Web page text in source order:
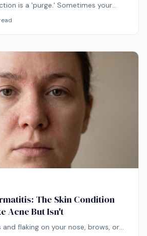
is a 'purge.' Sometimes your
The Skin Condition
Acne But Isn't
and flaking on your nose, brows, or